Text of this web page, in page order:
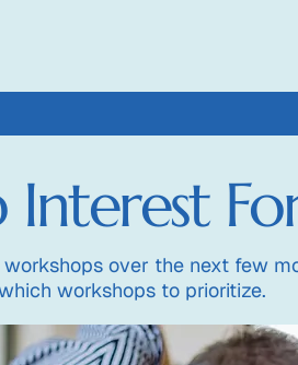
over the next few
workshops to prioritize.